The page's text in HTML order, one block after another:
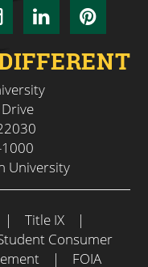
Instagram
LinkedIn
University
| Title IX
|
Consumer
| FOIA